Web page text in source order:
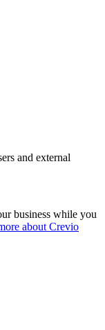
and external
business while you
about Crevio